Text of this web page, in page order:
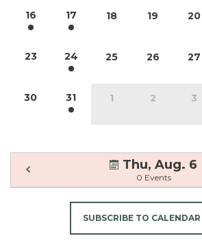
16 17 18 19 20
23 24 25 26 27
30 31 1 2 3
Thu, Aug. 6
0 Events
SUBSCRIBE TO CALENDAR